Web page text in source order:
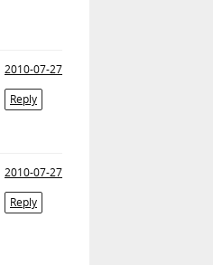
2010-07-27
Reply
2010-07-27
Reply